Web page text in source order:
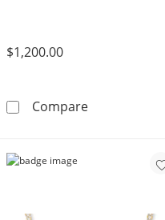
$1,200.00
Compare10K Semi-